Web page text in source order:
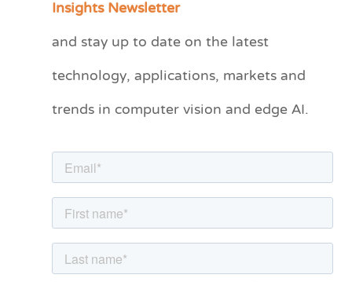
Insights Newsletter
and stay up to date on the latest
technology, applications, markets and
trends in computer vision and edge AI.
e
r